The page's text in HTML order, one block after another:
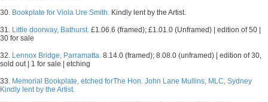
30. Bookplate for Viola Ure Smith. Kindly lent by the Artist.
31. Little doorway, Bathurst. £1.06.6 (framed); £1.01.0 (Unframed) | edition of 50 |
30 for sale
32. Lennox Bridge, Parramatta. 8.14.0 (framed); 8.08.0 (unframed) | edition of 30,
sold out | 1 for sale | etching
33. Memorial Bookplate, etched forThe Hon. John Lane Mullins, MLC, Sydney
Kindly lent by the Artist.